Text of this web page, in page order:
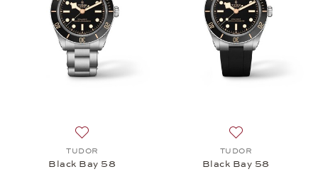
TUDOR
Black Bay 58
TUDOR
Black Bay 58